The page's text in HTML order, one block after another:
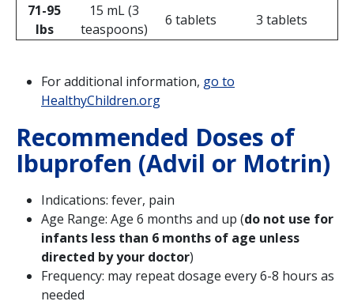
71-95
lbs
15 mL (3
teaspoons)
6 tablets 3 tablets
For additional information, go to
HealthyChildren.org
Recommended Doses of
Ibuprofen (Advil or Motrin)
Indications: fever, pain
Age Range: Age 6 months and up (do not use for
infants less than 6 months of age unless
directed by your doctor)
Frequency: may repeat dosage every 6-8 hours as
needed